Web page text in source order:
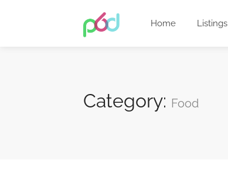
Home Listings
Category: Food